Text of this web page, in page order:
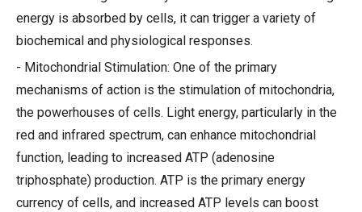
energy is absorbed by cells, it can trigger a variety of
biochemical and physiological responses.
- Mitochondrial Stimulation: One of the primary
mechanisms of action is the stimulation of mitochondria,
the powerhouses of cells. Light energy, particularly in the
red and infrared spectrum, can enhance mitochondrial
function, leading to increased ATP (adenosine
triphosphate) production. ATP is the primary energy
currency of cells, and increased ATP levels can boost